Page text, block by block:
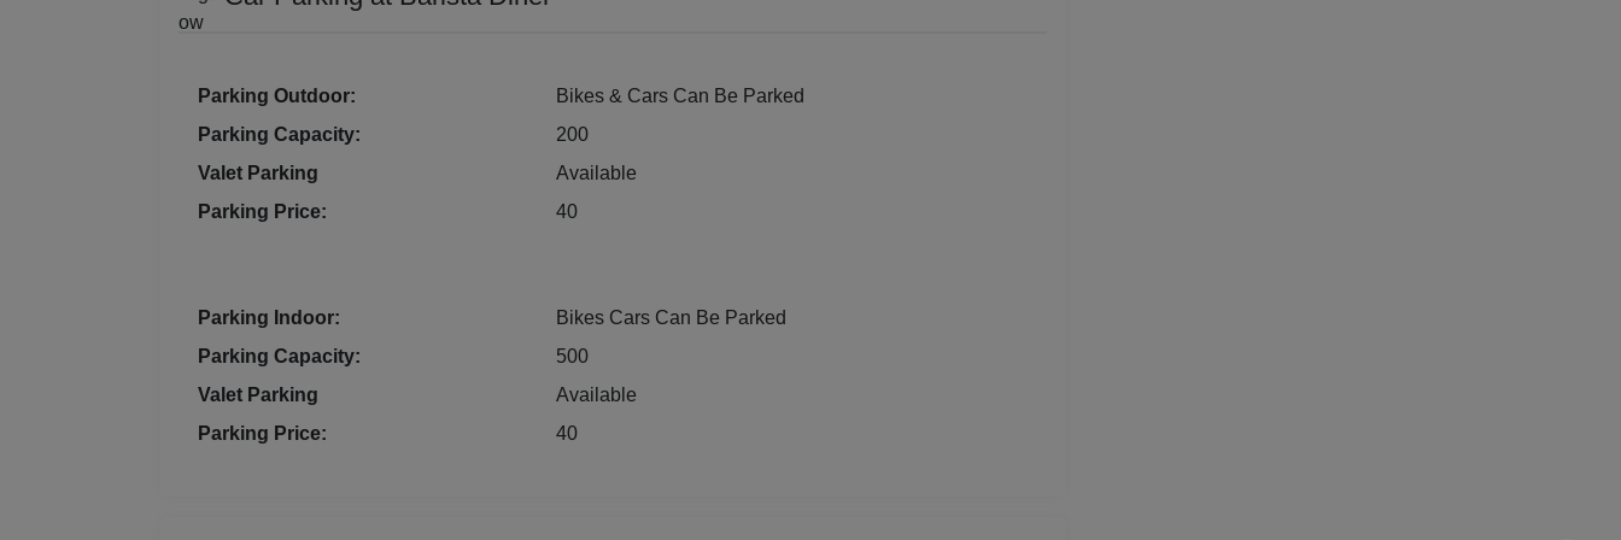
Parking Outdoor:
Bikes & Cars Can Be Parked
Parking Capacity:
200
Valet Parking
Available
Parking Price:
40
Parking Indoor:
Bikes Cars Can Be Parked
Parking Capacity:
500
Valet Parking
Available
Parking Price:
40
Pre Wedding Mehendi Party
Pool Party
Naming Ceremony